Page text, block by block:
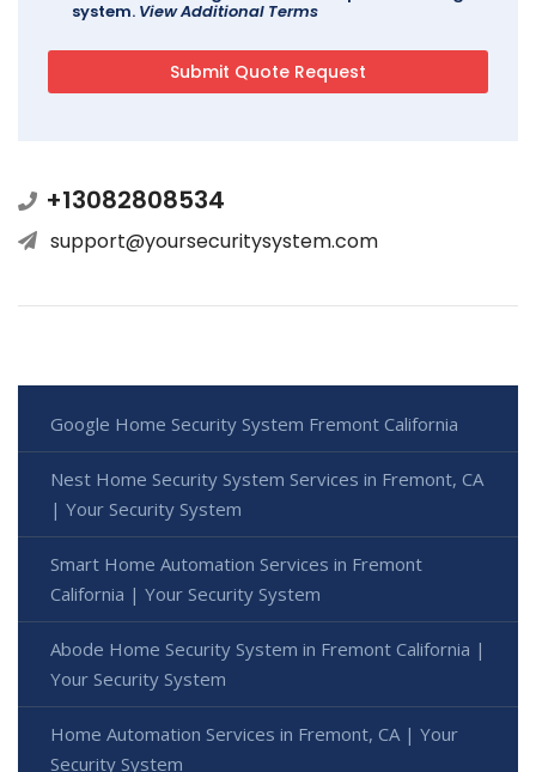
system. View Additional Terms
+13082808534
support@yoursecuritysystem.com
Google Home Security System Fremont California
Nest Home Security System Services in Fremont, CA
| Your Security System
Smart Home Automation Services in Fremont
California | Your Security System
Abode Home Security System in Fremont California |
Your Security System
Home Automation Services in Fremont, CA | Your
Security System